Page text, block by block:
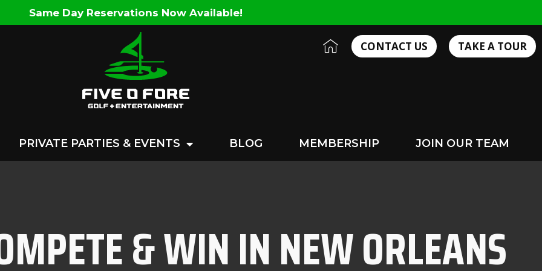
Same Day Reservations Now Available!
I
c
m
e
CONTACT US TAKE A TOUR
PRIVATE PARTIES & EVENTS BLOG MEMBERSHIP JOIN OUR TEAM
& WIN IN NEW ORLEANS